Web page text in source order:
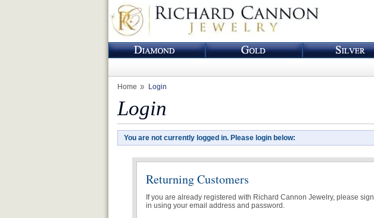
Home Login
Login
You are not currently logged in. Please login below:
Returning Customers
If you are already registered with Richard Cannon Jewelry, please sign
in using your email address and password.